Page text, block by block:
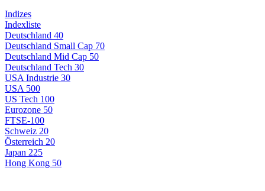
Indizes
Indexliste
Deutschland 40
Deutschland Small Cap 70
Deutschland Mid Cap 50
Deutschland Tech 30
USA Industrie 30
USA 500
US Tech 100
Eurozone 50
FTSE-100
Schweiz 20
Österreich 20
Japan 225
Hong Kong 50